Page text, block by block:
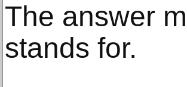
The answer
stands for.